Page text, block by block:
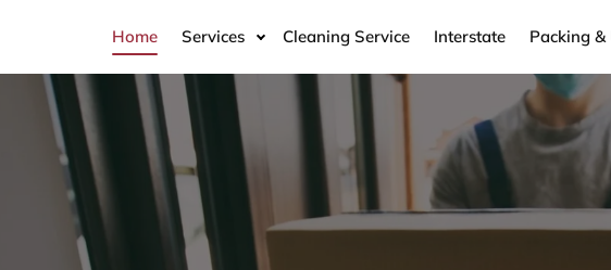
Home Services Cleaning Service Interstate Packing